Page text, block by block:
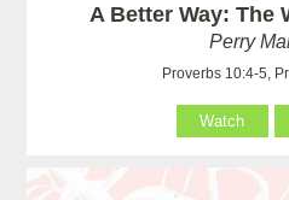
A Better Way: The
Perry
Proverbs 10:4-5,
Watch